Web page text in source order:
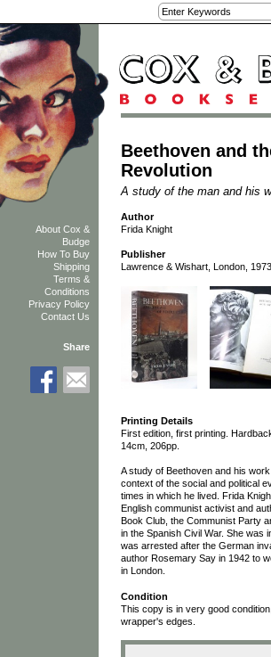
Beethoven and
Revolution
A study of the man and his
Author
Frida Knight
Publisher
Lawrence & Wishart, London, 1973
Printing Details
First edition, first printing.
14cm, 206pp.
A study of Beethoven and his
context of the social and political
times in which he lived. Frida
English communist activist and
Book Club, the Communist Party
in the Spanish Civil War. She was
was arrested after the German
author Rosemary Say in 1942 to
in London.
Condition
This copy is in very good
wrapper's edges.
About Cox &
Budge
How To Buy
Shipping
Terms &
Conditions
Privacy Policy
Contact Us
Share